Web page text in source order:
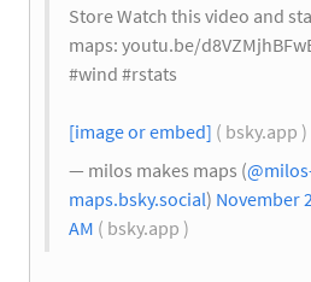
Store Watch this video and
maps: youtu.be/
#wind #rstats
[image or embed] ( bsky.app )
— milos makes maps (
maps.bsky.social) November
AM ( bsky.app )